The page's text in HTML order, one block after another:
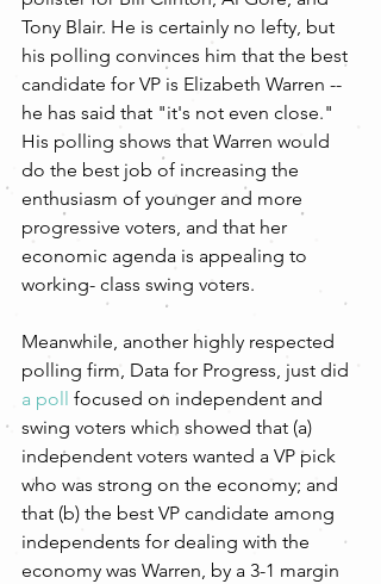
Tony Blair. He is certainly no lefty, but
his polling convinces him that the best
candidate for VP is Elizabeth Warren --
he has said that "it's not even close."
His polling shows that Warren would
do the best job of increasing the
enthusiasm of younger and more
progressive voters, and that her
economic agenda is appealing to
working- class swing voters.
Meanwhile, another highly respected
polling firm, Data for Progress, just did
a poll
focused on independent and
swing voters which showed that (a)
independent voters wanted a VP pick
who was strong on the economy; and
that (b) the best VP candidate among
independents for dealing with the
economy was Warren, by a 3-1 margin